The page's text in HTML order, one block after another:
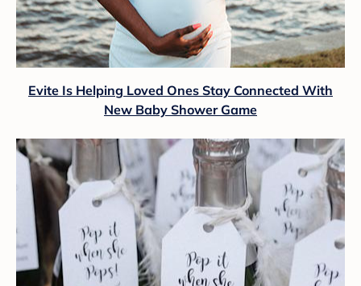
Evite Is Helping Loved Ones Stay Connected With
New Baby Shower Game